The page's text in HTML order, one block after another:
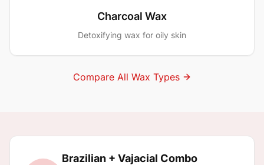
Charcoal Wax
Detoxifying wax for oily skin
Compare All Wax Types
Brazilian + Vajacial Combo